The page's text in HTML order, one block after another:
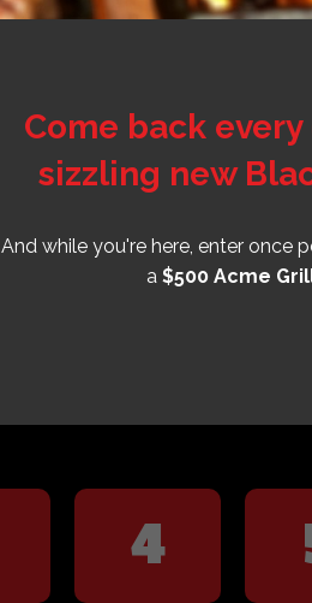
Come back
sizzling new
And while you're here, enter once
a $500 Acme
4